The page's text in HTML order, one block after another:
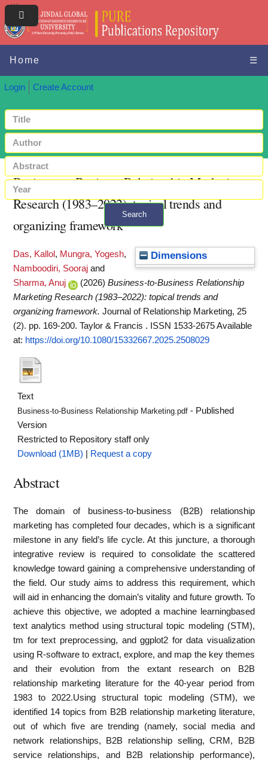
Home ☰
Login Create Account
Search
+ Advanced search
Business-to-Business Relationship Marketing
Research (1983–2022): topical trends and
organizing framework
Dimensions
Das, Kallol , Mungra, Yogesh,
Namboodiri, Sooraj and
Sharma, Anuj
(2026) Business-to-Business Relationship
Marketing Research (1983–2022): topical trends and
organizing framework. Journal of Relationship Marketing, 25
(2). pp. 169-200. Taylor & Francis . ISSN 1533-2675Available
at: https://doi.org/10.1080/15332667.2025.2508029
Text
Business-to-Business Relationship Marketing.pdf - Published
Version
Restricted to Repository staff only
Download (1MB)
Request a copy
Abstract
The domain of business-to-business (B2B) relationship
marketing has completed four decades, which is a significant
milestone in any field’s life cycle. At this juncture, a thorough
integrative review is required to consolidate the scattered
knowledge toward gaining a comprehensive understanding of
the field. Our study aims to address this requirement, which
will aid in enhancing the domain’s vitality and future growth. To
achieve this objective, we adopted a machine learningbased
text analytics method using structural topic modeling (STM),
tm for text preprocessing, and ggplot2 for data visualization
using R-software to extract, explore, and map the key themes
and their evolution from the extant research on B2B
relationship marketing literature for the 40-year period from
1983 to 2022.Using structural topic modeling (STM), we
identified 14 topics from B2B relationship marketing literature,
out of which five are trending (namely, social media and
network relationships, B2B relationship selling, CRM, B2B
service relationships, and B2B relationship performance),